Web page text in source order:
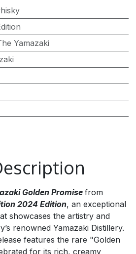
Yamazaki
Golden Promise from
2024 Edition, an exceptional
showcases the artistry and
renowned Yamazaki Distillery.
features the rare "Golden
for its rich, creamy